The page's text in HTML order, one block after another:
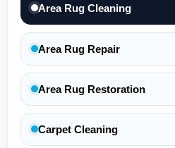
Area Rug Cleaning
Area Rug Repair
Area Rug Restoration
Carpet Cleaning